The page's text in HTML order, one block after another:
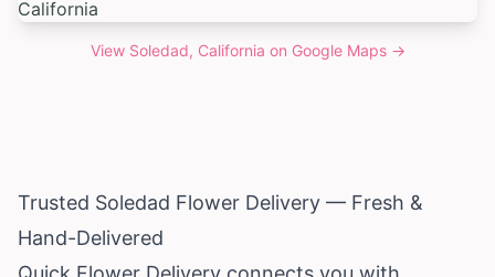
View Soledad, California on Google Maps →
Trusted Soledad Flower Delivery — Fresh &
Hand-Delivered